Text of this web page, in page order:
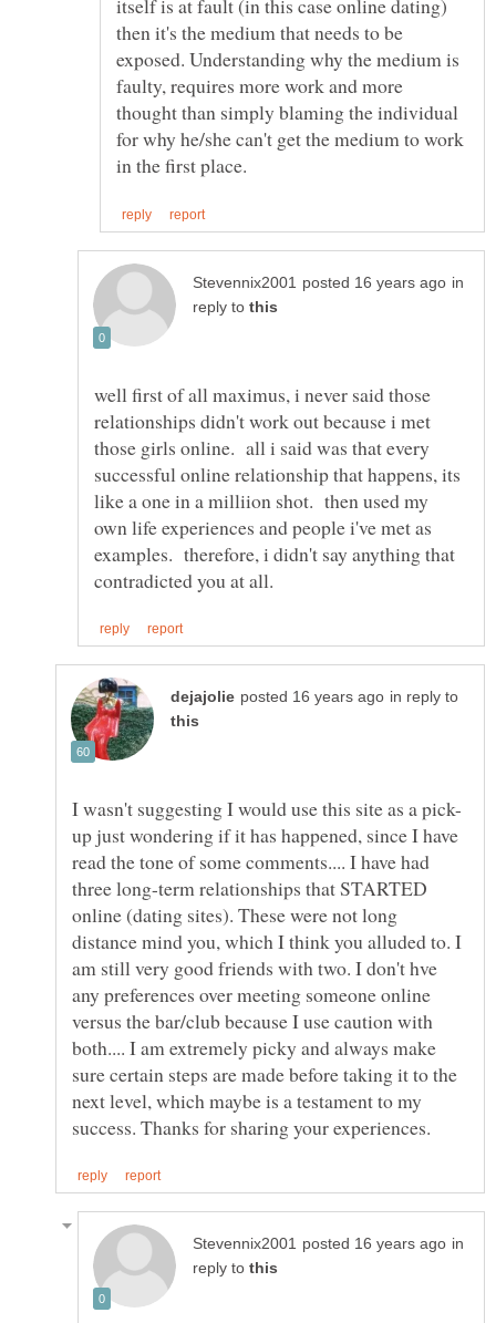
itself is at fault (in this case online dating)
then it's the medium that needs to be
exposed. Understanding why the medium is
faulty, requires more work and more
thought than simply blaming the individual
for why he/she can't get the medium to work
in
reply to
well first of all maximus, i never said those
relationships didn't work out because i met
those girls online. all i said was that every
successful online relationship that happens, its
like a one in a milliion shot. then used my
own life experiences and people i've met as
examples. therefore, i didn't say anything that
in reply to
up just wondering if it has happened, since I have
read the tone of some comments.... I have had
three long-term relationships that STARTED
online (dating sites). These were not long
distance mind you, which I think you alluded to. I
am still very good friends with two. I don't hve
any preferences over meeting someone online
versus the bar/club because I use caution with
both.... I am extremely picky and always make
sure certain steps are made before taking it to the
next level, which maybe is a testament to my
in
reply to